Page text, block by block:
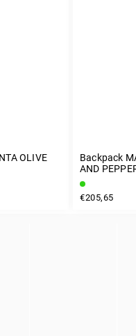
OLIVE
Backpack
AND
€205,65